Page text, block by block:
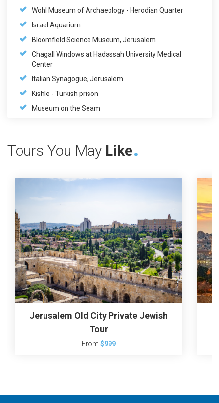
Wohl Museum of Archaeology - Herodian Quarter
Israel Aquarium
Bloomfield Science Museum, Jerusalem
Chagall Windows at Hadassah University Medical
Center
Italian Synagogue, Jerusalem
Kishle - Turkish prison
Museum on the Seam
Tours You May Like
Jerusalem Old City Private Jewish
Tour
From $999